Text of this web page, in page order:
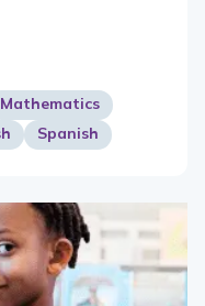
Mathematics
Spanish